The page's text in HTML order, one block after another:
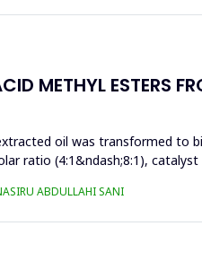
METHYL ESTERS
oil was transformed to
ratio (4:1&ndash;8:1),
ABDULLAHI SANI